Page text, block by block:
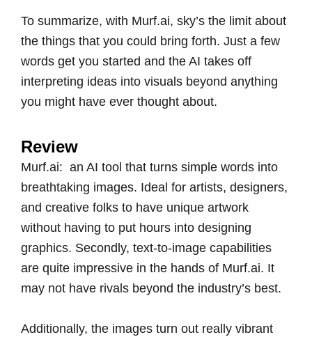
To summarize, with Murf.ai, sky’s the limit about
the things that you could bring forth. Just a few
words get you started and the AI takes off
interpreting ideas into visuals beyond anything
you might have ever thought about.
Review
Murf.ai: an AI tool that turns simple words into
breathtaking images. Ideal for artists, designers,
and creative folks to have unique artwork
without having to put hours into designing
graphics. Secondly, text-to-image capabilities
are quite impressive in the hands of Murf.ai. It
may not have rivals beyond the industry’s best.
Additionally, the images turn out really vibrant